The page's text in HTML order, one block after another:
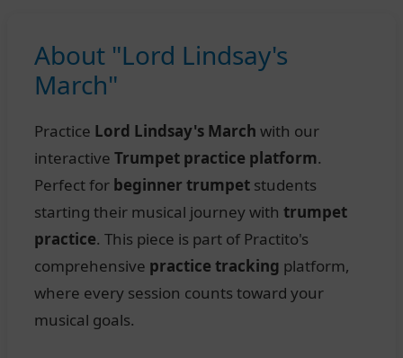
About "Lord Lindsay's
March"
Practice Lord Lindsay's March with our
interactive Trumpet practice platform.
Perfect for beginner trumpet students
starting their musical journey with trumpet
practice. This piece is part of Practito's
comprehensive practice tracking platform,
where every session counts toward your
musical goals.